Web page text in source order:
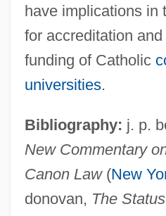
have implications in
for accreditation
funding of Catholic
universities.
Bibliography: j. p.
New Commentary
Canon Law(New
donovan, The